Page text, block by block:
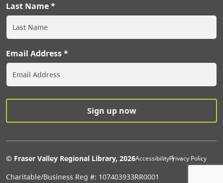
Last Name
Email Address
© Fraser Valley Regional Library, 2026Extras
AccessibilityPrivacy Policy
Charitable/Business Reg #: 107403933RR0001